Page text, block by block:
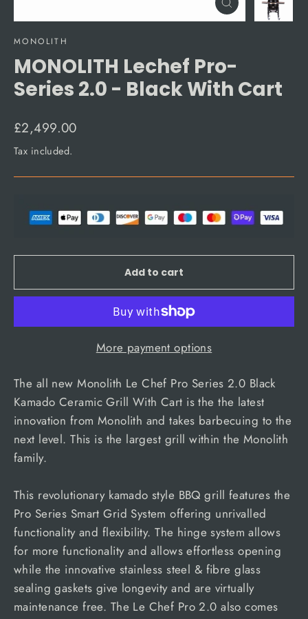
Close
(esc)
MONOLITH
MONOLITH Lechef Pro-
Series 2.0 - Black With Cart
Regular
price
£2,499.00
Tax included.
Add to cart
More payment options
The all new Monolith Le Chef Pro Series 2.0 Black
Kamado Ceramic Grill With Cart is the the latest
innovation from Monolith and takes barbecuing to the
next level. This is the largest grill within the Monolith
family.
This revolutionary kamado style BBQ grill features the
Pro Series Smart Grid System offering unrivalled
functionality and flexibility. The hinge system allows
for more functionality and allows effortless opening
while the innovative stainless steel & fibre glass
sealing gaskets give longevity and are virtually
maintenance free. The Le Chef Pro 2.0 also comes